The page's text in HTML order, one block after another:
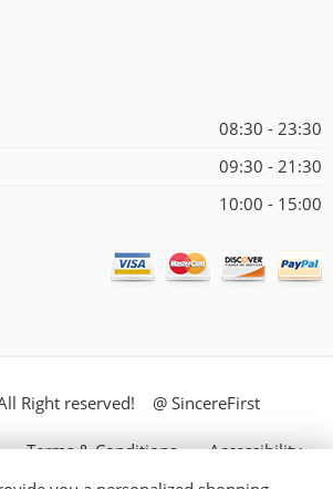
08:30 - 23:30
09:30 - 21:30
10:00 - 15:00
Right reserved! @ SincereFirst
Terms & Conditions Accessibility